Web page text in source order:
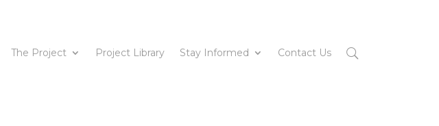
The Project Project Library Stay Informed Contact Us